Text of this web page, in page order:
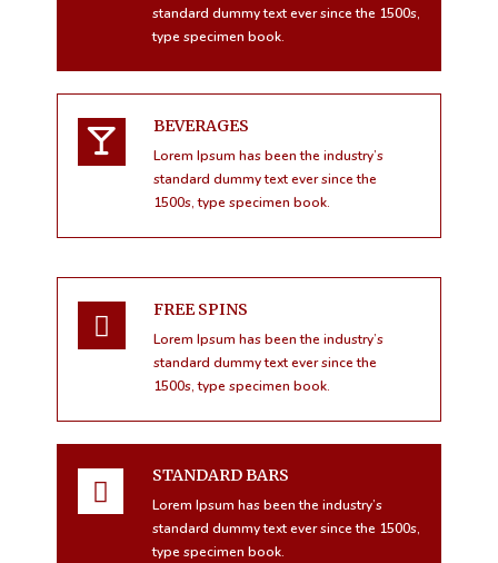
standard dummy text ever since the 1500s,
type specimen book.
BEVERAGES
Lorem Ipsum has been the industry’s
standard dummy text ever since the
1500s, type specimen book.
FREE SPINS
Lorem Ipsum has been the industry’s
standard dummy text ever since the
1500s, type specimen book.
STANDARD BARS
Lorem Ipsum has been the industry’s
standard dummy text ever since the 1500s,
type specimen book.